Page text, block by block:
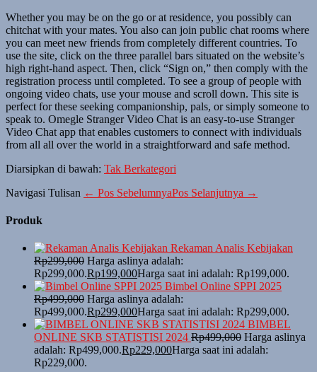
Whether you may be on the go or at residence, you possibly can
chitchat with your mates. You also can join public chat rooms where
you can meet new friends from completely different countries. To
use the site, click on the three parallel bars situated on the website’s
high right-hand aspect. Then, click “Sign on,” then comply with the
registration process until completed. To see a group of people with
ongoing video chats, use your mouse and scroll down. This site is
perfect for these seeking companionship, pals, or simply someone to
speak to. Omegle Stranger Video Chat is an easy-to-use Stranger
Video Chat app that enables customers to connect with individuals
from all all over the world in a straightforward and safe method.
Diarsipkan di bawah: Tak Berkategori
Navigasi Tulisan ← Pos SebelumnyaPos Selanjutnya →
Produk
Rekaman Analis Kebijakan
Rp299,000 Harga aslinya adalah:
Rp299,000.Rp199,000Harga saat ini adalah: Rp199,000.
Bimbel Online SPPI 2025
Rp499,000 Harga aslinya adalah:
Rp499,000.Rp299,000Harga saat ini adalah: Rp299,000.
BIMBEL
ONLINE SKB STATISTISI 2024 Rp499,000 Harga aslinya
adalah: Rp499,000.Rp229,000Harga saat ini adalah:
Rp229,000.